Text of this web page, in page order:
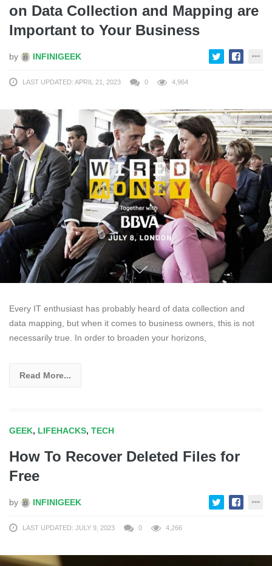
on Data Collection and Mapping are
Important to Your Business
by INFINIGEEK
LAST UPDATED: APRIL 21, 2023 0 4,964
Every IT enthusiast has probably heard of data collection and
data mapping, but when it comes to business owners, this is not
necessarily true. In order to broaden your horizons,
Read More...
GEEK, LIFEHACKS, TECH
How To Recover Deleted Files for
Free
by INFINIGEEK
LAST UPDATED: JULY 9, 2023 0 4,266